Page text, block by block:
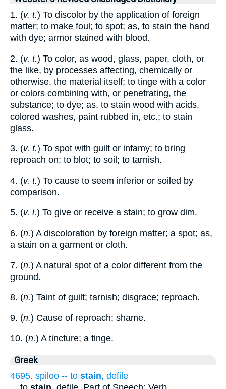
1. (v. t.) To discolor by the application of foreign
matter; to make foul; to spot; as, to stain the hand
with dye; armor stained with blood.
2. (v. t.) To color, as wood, glass, paper, cloth, or
the like, by processes affecting, chemically or
otherwise, the material itself; to tinge with a color
or colors combining with, or penetrating, the
substance; to dye; as, to stain wood with acids,
colored washes, paint rubbed in, etc.; to stain
glass.
3. (v. t.) To spot with guilt or infamy; to bring
reproach on; to blot; to soil; to tarnish.
4. (v. t.) To cause to seem inferior or soiled by
comparison.
5. (v. i.) To give or receive a stain; to grow dim.
6. (n.) A discoloration by foreign matter; a spot; as,
a stain on a garment or cloth.
7. (n.) A natural spot of a color different from the
ground.
8. (n.) Taint of guilt; tarnish; disgrace; reproach.
9. (n.) Cause of reproach; shame.
10. (n.) A tincture; a tinge.
Greek
4695. spiloo -- to stain, defile